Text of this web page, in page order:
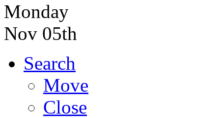
Monday
Nov 05th
Search
Move
Close